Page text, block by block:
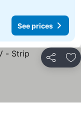
See prices
Share